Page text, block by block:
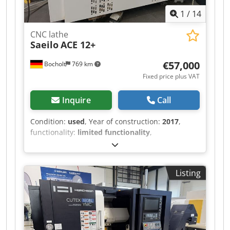
1 / 14
Bocholt 769 km
CNC lathe
SaeiloACE 12+
€57,000
Fixed price plus VAT
Inquire Call
Condition: used, Year of construction: 2017,
functionality: limited functionality,
machine/vehicle number:
diameter over cross slide:225 mm, turning
length:425 mm, turning diameter:320 mm,
spindle speed (max.):
5,000 rpm, travel distance
X-axis:165 mm, travel distance Z-axis:400 mm
spindle motor power:7,000 W , rapid traverse X-
axis:
30 m/min , rapid traverse Z-axis:30 m/min,
total height:
1,729 mm, total length:3,255 mm,
Listing